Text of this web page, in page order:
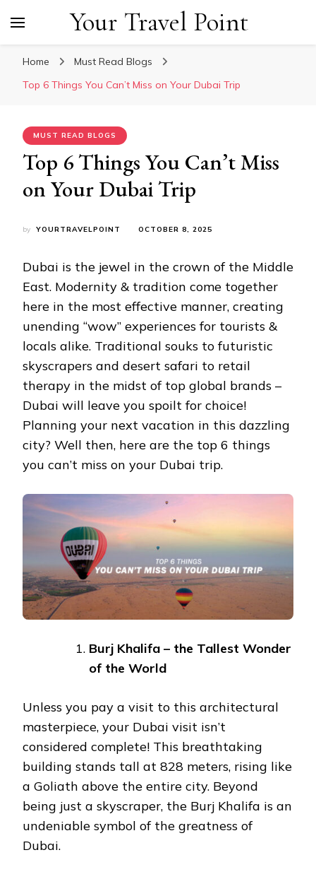
Your Travel Point
Home
Must Read Blogs
Top 6 Things You Can’t Miss on Your Dubai Trip
MUST READ BLOGS
Top 6 Things You Can’t Miss
on Your Dubai Trip
by YOURTRAVELPOINT OCTOBER 8, 2025
Dubai is the jewel in the crown of the Middle
East. Modernity & tradition come together
here in the most effective manner, creating
unending “wow” experiences for tourists &
locals alike. Traditional souks to futuristic
skyscrapers and desert safari to retail
therapy in the midst of top global brands –
Dubai will leave you spoilt for choice!
Planning your next vacation in this dazzling
city? Well then, here are the top 6 things
you can’t miss on your Dubai trip.
Burj Khalifa – the Tallest Wonder
of the World
Unless you pay a visit to this architectural
masterpiece, your Dubai visit isn’t
considered complete! This breathtaking
building stands tall at 828 meters, rising like
a Goliath above the entire city. Beyond
being just a skyscraper, the Burj Khalifa is an
undeniable symbol of the greatness of
Dubai.